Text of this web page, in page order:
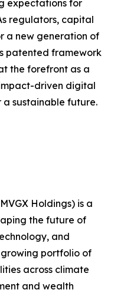
expectations for
regulators, capital
a new generation of
patented framework
the forefront as a
driven digital
sustainable future.
Holdings) is a
the future of
and
portfolio of
across climate
and wealth